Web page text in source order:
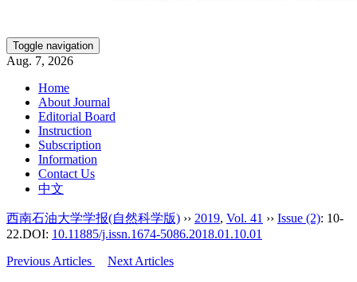
Toggle navigation
Aug. 7, 2026
Home
About Journal
Editorial Board
Instruction
Subscription
Information
Contact Us
中文
西南石油大学学报(自然科学版) ›› 2019, Vol. 41 ›› Issue (2): 10-
22.DOI: 10.11885/j.issn.1674-5086.2018.01.10.01
Previous Articles
Next Articles